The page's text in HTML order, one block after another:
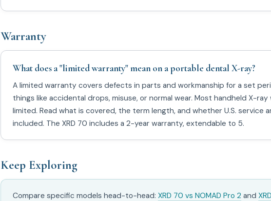
Warranty
What does a "limited warranty" mean on a portable dental X-ray?
A limited warranty covers defects in parts and workmanship for a set
things like accidental drops, misuse, or normal wear. Most handheld X-ray
limited. Read what is covered, the term length, and whether U.S. service
included. The XRD 70 includes a 2-year warranty, extendable to 5.
Keep Exploring
Compare specific models head-to-head: XRD 70 vs NOMAD Pro 2 and